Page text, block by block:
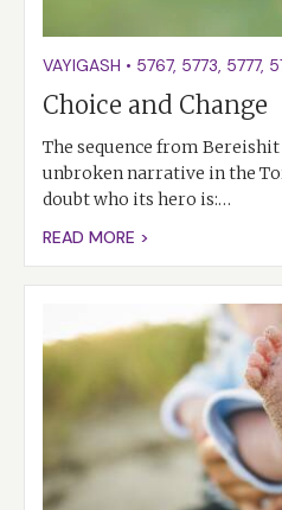
VAYIGASH • 5767, 5773, 5777,
Choice and Change
The sequence from
unbroken narrative in the
doubt who its hero is:…
READ MORE >